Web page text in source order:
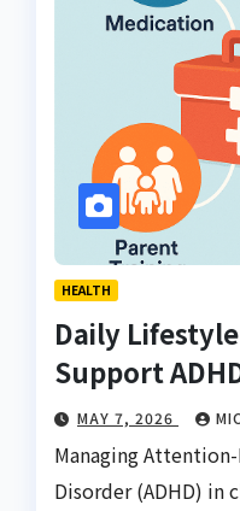
HEALTH
Daily
Support
MAY 7, 2026
Managing
Disorder (ADHD) in